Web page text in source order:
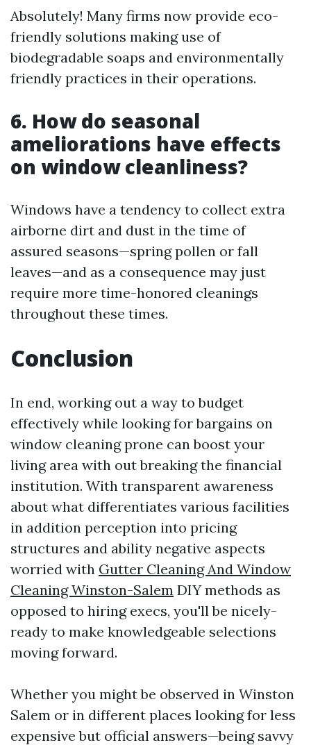
Absolutely! Many firms now provide eco-
friendly solutions making use of
biodegradable soaps and environmentally
friendly practices in their operations.
6. How do seasonal
ameliorations have effects
on window cleanliness?
Windows have a tendency to collect extra
airborne dirt and dust in the time of
assured seasons—spring pollen or fall
leaves—and as a consequence may just
require more time-honored cleanings
throughout these times.
Conclusion
In end, working out a way to budget
effectively while looking for bargains on
window cleaning prone can boost your
living area with out breaking the financial
institution. With transparent awareness
about what differentiates various facilities
in addition perception into pricing
structures and ability negative aspects
worried with Gutter Cleaning And Window
Cleaning Winston-Salem DIY methods as
opposed to hiring execs, you'll be nicely-
ready to make knowledgeable selections
moving forward.
Whether you might be observed in Winston
Salem or in different places looking for less
expensive but official answers—being savvy